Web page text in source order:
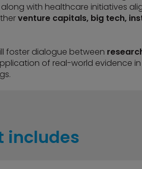
with healthcare initiatives
venture capitals, big tech,
foster dialogue between
of real-world evidence
includes